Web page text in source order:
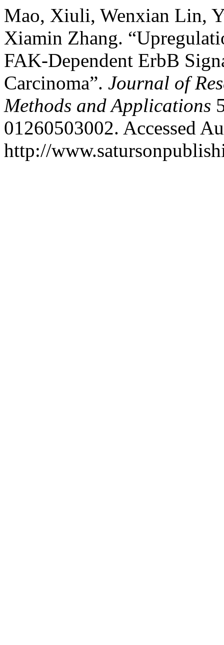
Mao, Xiuli, Wenxian Lin,
Xiamin Zhang.
FAK-Dependent ErbB
Carcinoma”. Journal of
Methods and Applications
01260503002. Accessed
http://